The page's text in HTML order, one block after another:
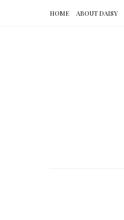
HOME ABOUT DAISY